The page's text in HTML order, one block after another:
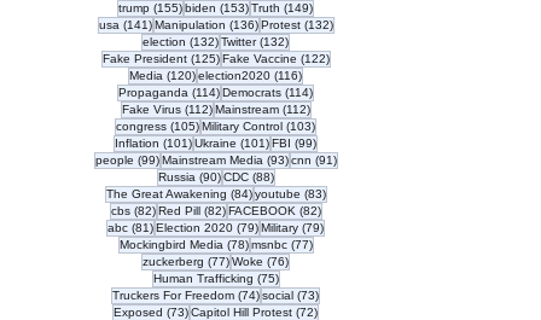
trump (155)155 posts
biden (153)153 posts
Truth (149)149 posts
usa (141)141 posts
Manipulation (136)136 posts
Protest (132)132 posts
election (132)132 posts
Twitter (132)132 posts
Fake President (125)125 posts
Fake Vaccine (122)122 posts
Media (120)120 posts
election2020 (116)116 posts
Propaganda (114)114 posts
Democrats (114)114 posts
Fake Virus (112)112 posts
Mainstream (112)112 posts
congress (105)105 posts
Military Control (103)103 posts
Inflation (101)101 posts
Ukraine (101)101 posts
FBI (99)99 posts
people (99)99 posts
Mainstream Media (93)93 posts
cnn (91)91 posts
Russia (90)90 posts
CDC (88)88 posts
The Great Awakening (84)84 posts
youtube (83)83 posts
cbs (82)82 posts
Red Pill (82)82 posts
FACEBOOK (82)82 posts
abc (81)81 posts
Election 2020 (79)79 posts
Military (79)79 posts
Mockingbird Media (78)78 posts
msnbc (77)77 posts
zuckerberg (77)77 posts
Woke (76)76 posts
Human Trafficking (75)75 posts
Truckers For Freedom (74)74 posts
social (73)73 posts
Exposed (73)73 posts
Capitol Hill Protest (72)72 posts